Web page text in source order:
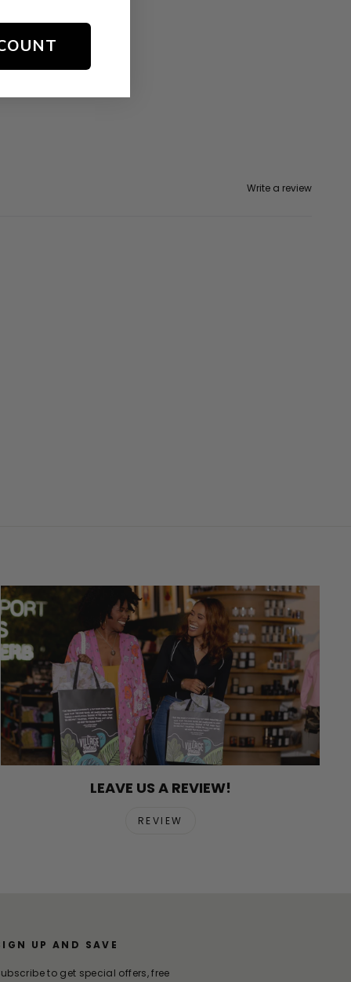
Write a review
LEAVE US A REVIEW!
REVIEW
UP AND SAVE
to get special offers, free